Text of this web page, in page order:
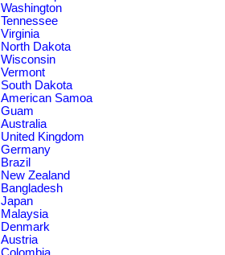
Washington
Tennessee
Virginia
North Dakota
Wisconsin
Vermont
South Dakota
American Samoa
Guam
Australia
United Kingdom
Germany
Brazil
New Zealand
Bangladesh
Japan
Malaysia
Denmark
Austria